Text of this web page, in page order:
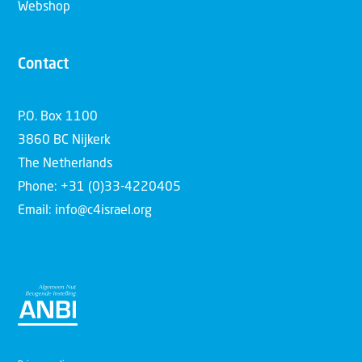
Webshop
Contact
P.O. Box 1100
3860 BC Nijkerk
The Netherlands
Phone: +31 (0)33-4220405
Email: info@c4israel.org